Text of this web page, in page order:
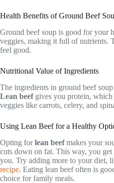
Health Benefits of Ground Beef
Ground beef soup is good for your
veggies, making it full of nutrients.
feel good.
Nutritional Value of Ingredients
The ingredients in ground beef
Lean beefgives you protein, which
veggies like carrots, celery, and
Using Lean Beef for a Healthy
Opting forlean beefmakes your
cuts down on fat. This way, you
you. Try adding more to your diet,
recipe. Eating lean beef often is
choice for family meals.